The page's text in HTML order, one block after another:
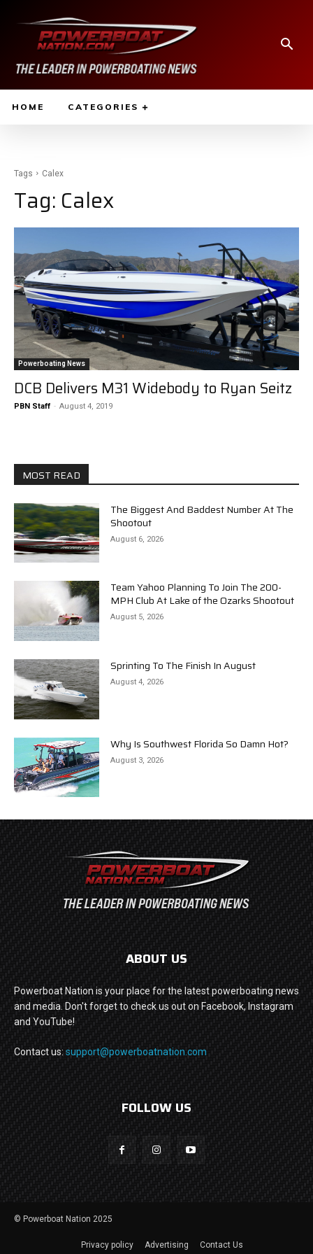
HOME CATEGORIES
Tags Calex
Tag: Calex
Powerboating News
DCB Delivers M31 Widebody to Ryan Seitz
PBN Staff - August 4, 2019
MOST READ
The Biggest And Baddest Number At The
Shootout
August 6, 2026
Team Yahoo Planning To Join The 200-
MPH Club At Lake of the Ozarks Shootout
August 5, 2026
Sprinting To The Finish In August
August 4, 2026
Why Is Southwest Florida So Damn Hot?
August 3, 2026
ABOUT US
Powerboat Nation is your place for the latest powerboating news
and media. Don't forget to check us out on Facebook, Instagram
and YouTube!
Contact us: support@powerboatnation.com
FOLLOW US
© Powerboat Nation 2025
Privacy policy Advertising Contact Us